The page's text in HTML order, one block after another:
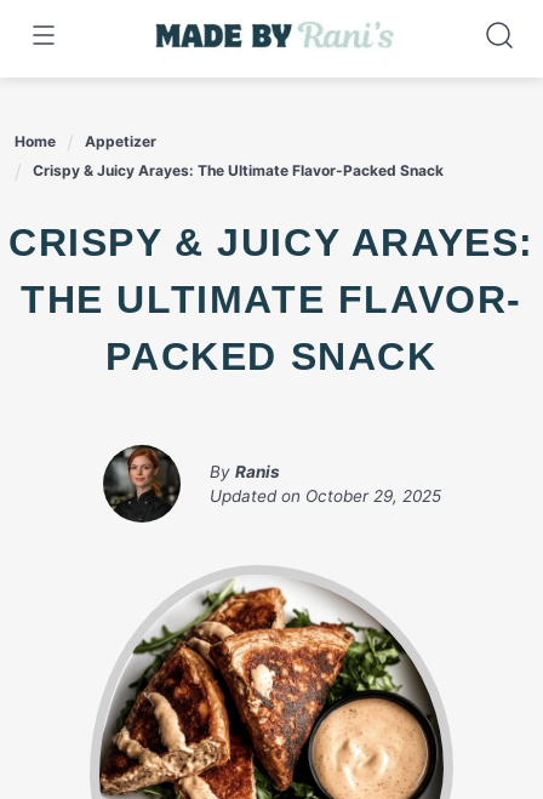
content
Home
Appetizer
Crispy & Juicy Arayes: The Ultimate Flavor-Packed Snack
CRISPY & JUICY ARAYES:
THE ULTIMATE FLAVOR-
PACKED SNACK
By Ranis
Updated on October 29, 2025